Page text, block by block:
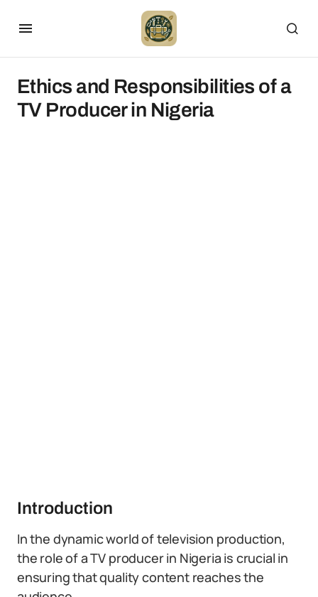
Ethics and Responsibilities of a
TV Producer in Nigeria
Introduction
In the dynamic world of television production,
the role of a TV producer in Nigeria is crucial in
ensuring that quality content reaches the